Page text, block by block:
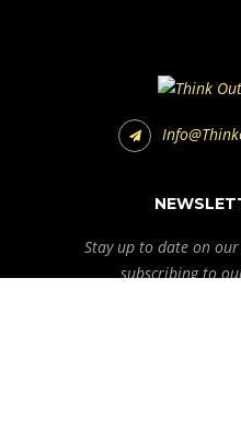
Stay up to date on
subscribing to